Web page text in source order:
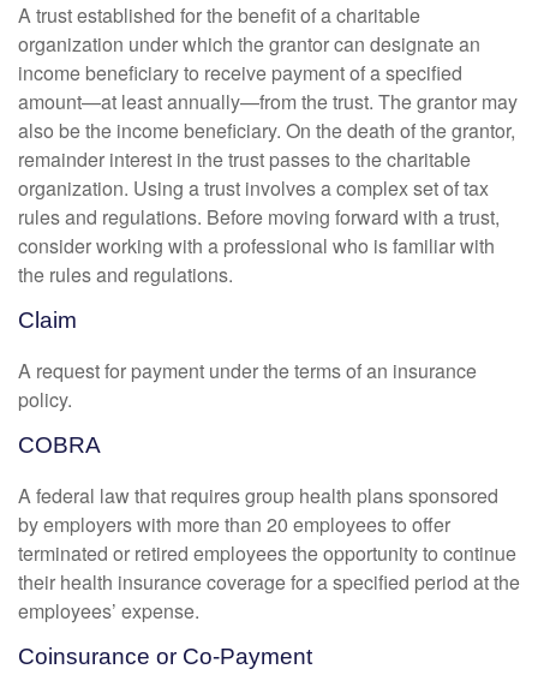
A trust established for the benefit of a charitable
organization under which the grantor can designate an
income beneficiary to receive payment of a specified
amount—at least annually—from the trust. The grantor may
also be the income beneficiary. On the death of the grantor,
remainder interest in the trust passes to the charitable
organization. Using a trust involves a complex set of tax
rules and regulations. Before moving forward with a trust,
consider working with a professional who is familiar with
the rules and regulations.
Claim
A request for payment under the terms of an insurance
policy.
COBRA
A federal law that requires group health plans sponsored
by employers with more than 20 employees to offer
terminated or retired employees the opportunity to continue
their health insurance coverage for a specified period at the
employees’ expense.
Coinsurance or Co-Payment